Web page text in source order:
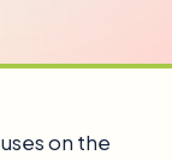
on the